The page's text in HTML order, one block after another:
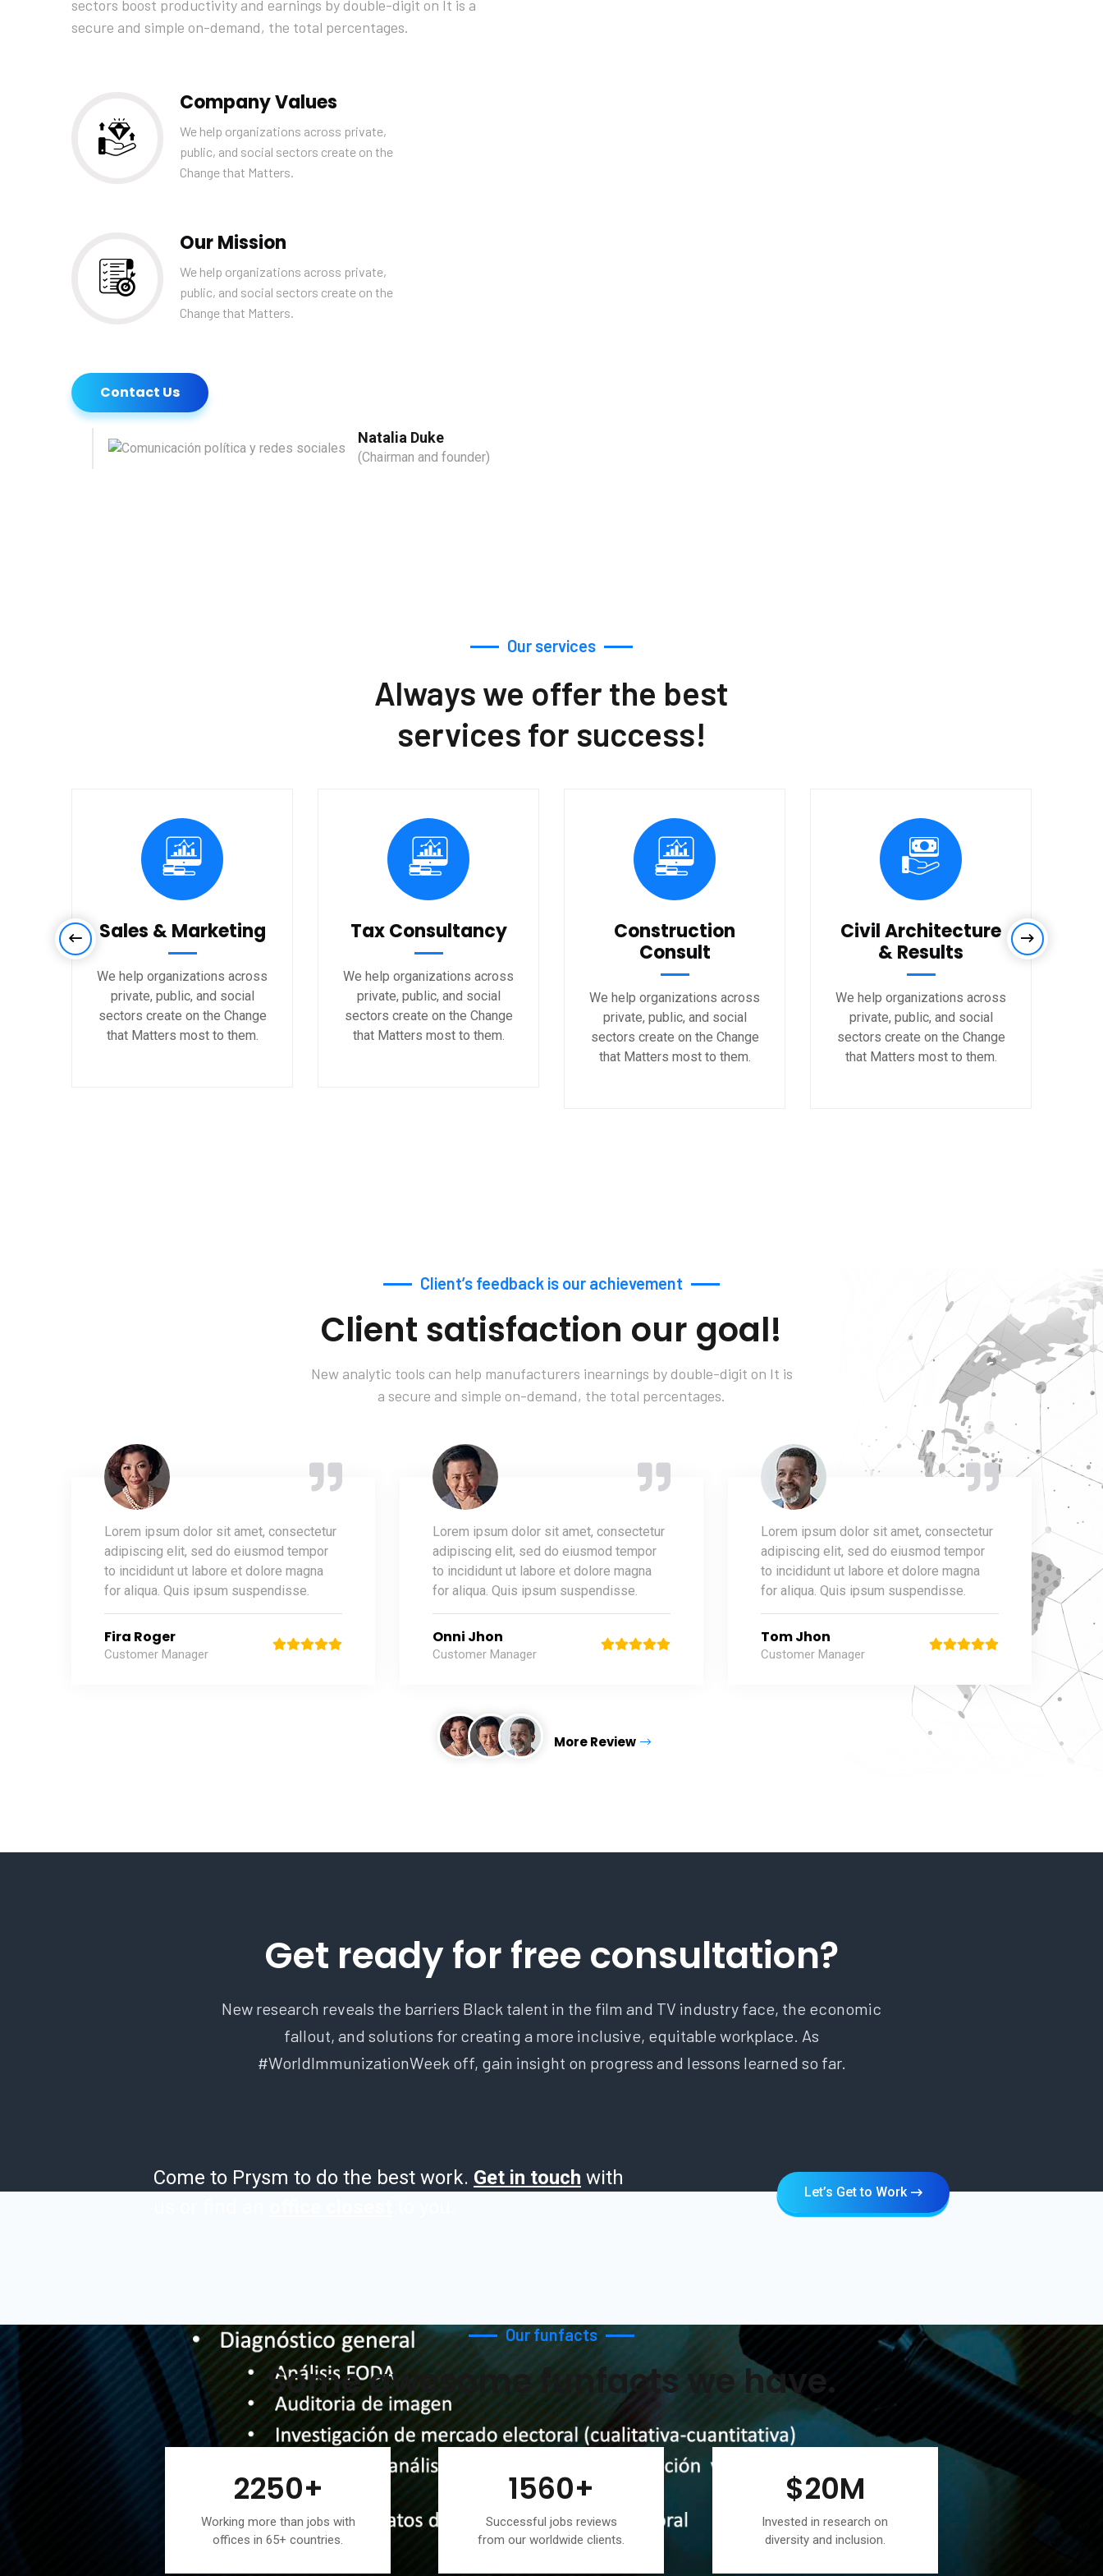
sectors boost productivity and earnings by double-digit on It is a
secure and simple on-demand, the total percentages.
Company Values
We help organizations across private,
public, and social sectors create on the
Change that Matters.
Our Mission
We help organizations across private,
public, and social sectors create on the
Change that Matters.
Contact Us
Natalia Duke
(Chairman and founder)
Our services
Always we offer the best
services for success!
Sales & Marketing
We help organizations across
private, public, and social
sectors create on the Change
that Matters most to them.
Tax Consultancy
We help organizations across
private, public, and social
sectors create on the Change
that Matters most to them.
Construction
Consult
We help organizations across
private, public, and social
sectors create on the Change
that Matters most to them.
Civil Architecture
& Results
We help organizations across
private, public, and social
sectors create on the Change
that Matters most to them.
Client’s feedback is our achievement
Client satisfaction our goal!
New analytic tools can help manufacturers inearnings by double-digit on It is
a secure and simple on-demand, the total percentages.
Lorem ipsum dolor sit amet, consectetur
adipiscing elit, sed do eiusmod tempor
to incididunt ut labore et dolore magna
for aliqua. Quis ipsum suspendisse.
Fira Roger
Customer Manager
Lorem ipsum dolor sit amet, consectetur
adipiscing elit, sed do eiusmod tempor
to incididunt ut labore et dolore magna
for aliqua. Quis ipsum suspendisse.
Onni Jhon
Customer Manager
Lorem ipsum dolor sit amet, consectetur
adipiscing elit, sed do eiusmod tempor
to incididunt ut labore et dolore magna
for aliqua. Quis ipsum suspendisse.
Tom Jhon
Customer Manager
More Review
Get ready for free consultation?
New research reveals the barriers Black talent in the film and TV industry face, the economic
fallout, and solutions for creating a more inclusive, equitable workplace. As
#WorldImmunizationWeek off, gain insight on progress and lessons learned so far.
Come to Prysm to do the best work. Get in touch with
Let’s Get to Work
Our funfacts
Some awesome funfacts we have.
2250+
Working more than jobs with
offices in 65+ countries.
1560+
Successful jobs reviews
from our worldwide clients.
$20M
Invested in research on
diversity and inclusion.